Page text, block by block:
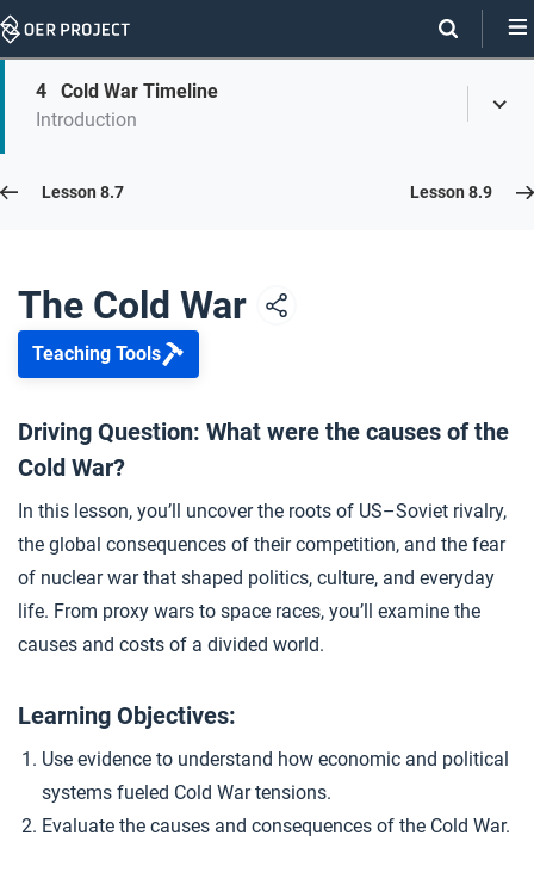
Skip
On
page
Skip
On
Page
4
Cold War Timeline
Introduction
Lesson 8.8
1 Opener: The Cold War
2 A World in Crisis
3 Cold War Causes and Effects
4 Cold War Timeline
5 Closer: The Cold War
Extension Materials
Analyzing Cold War Perspectives
Lesson 8.7 Lesson 8.9
The Cold War
Teaching Tools
Driving Question: What were the causes of the
Cold War?
In this lesson, you’ll uncover the roots of US–Soviet rivalry,
the global consequences of their competition, and the fear
of nuclear war that shaped politics, culture, and everyday
life. From proxy wars to space races, you’ll examine the
causes and costs of a divided world.
Learning Objectives:
Use evidence to understand how economic and political
systems fueled Cold War tensions.
Evaluate the causes and consequences of the Cold War.